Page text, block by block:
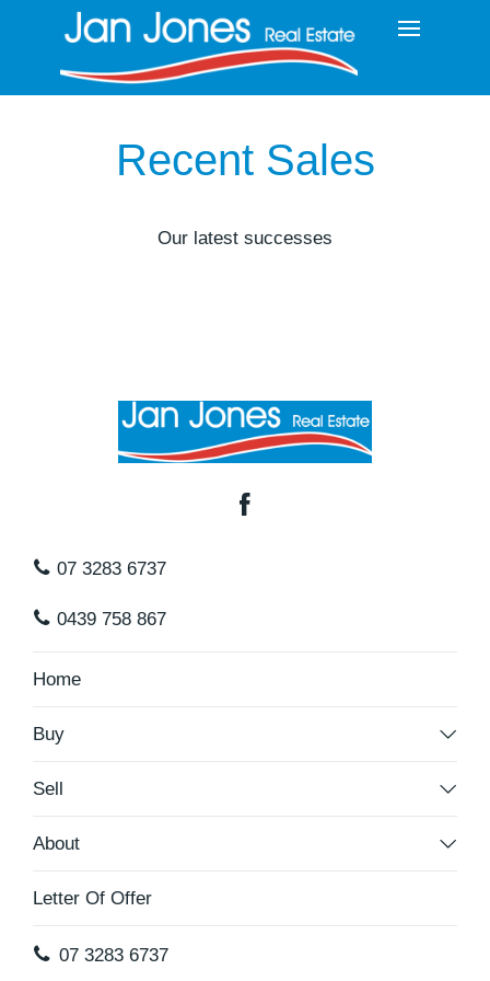
Recent Sales
Our latest successes
07 3283 6737
0439 758 867
Home
Buy
Sell
About
Letter Of Offer
07 3283 6737